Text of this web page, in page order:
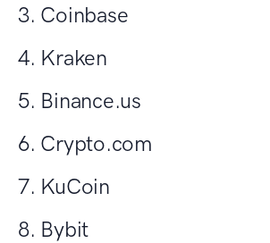
3. Coinbase
4. Kraken
5. Binance.us
6. Crypto.com
7. KuCoin
8. Bybit